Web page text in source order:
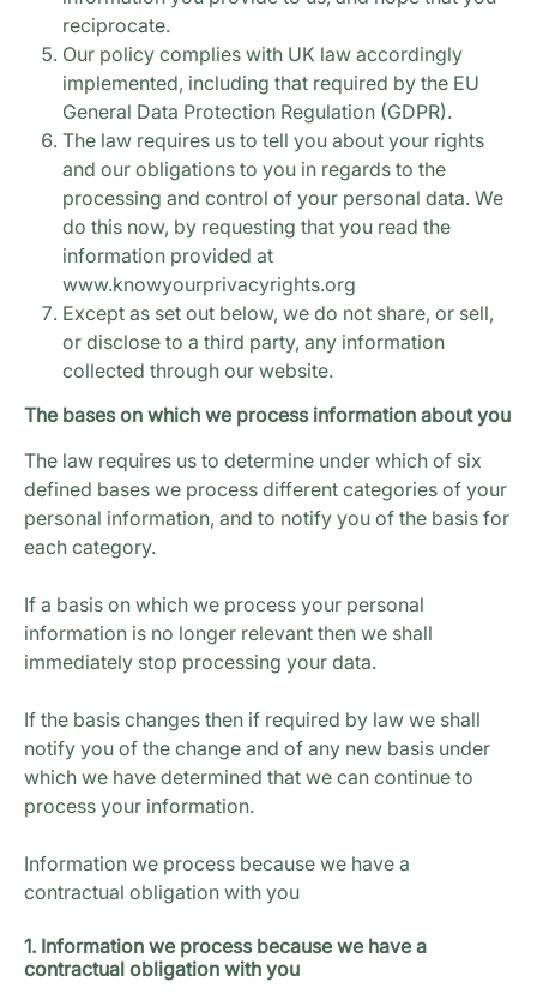
reciprocate.
Our policy complies with UK law accordingly
implemented, including that required by the EU
General Data Protection Regulation (GDPR).
The law requires us to tell you about your rights
and our obligations to you in regards to the
processing and control of your personal data. We
do this now, by requesting that you read the
information provided at
www.knowyourprivacyrights.org
Except as set out below, we do not share, or sell,
or disclose to a third party, any information
collected through our website.
The bases on which we process information about you
The law requires us to determine under which of six
defined bases we process different categories of your
personal information, and to notify you of the basis for
each category.
If a basis on which we process your personal
information is no longer relevant then we shall
immediately stop processing your data.
If the basis changes then if required by law we shall
notify you of the change and of any new basis under
which we have determined that we can continue to
process your information.
Information we process because we have a
contractual obligation with you
1. Information we process because we have a
contractual obligation with you